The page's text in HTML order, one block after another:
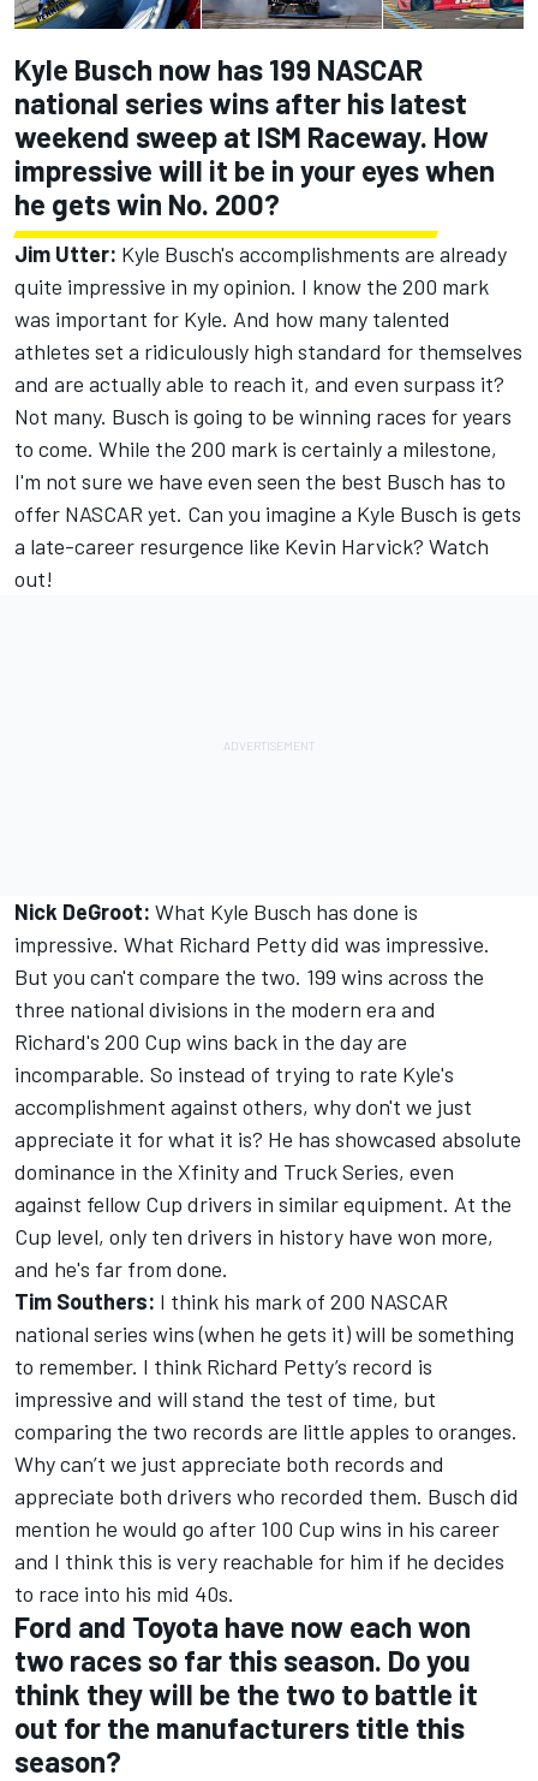
Kyle Busch now has 199 NASCAR
national series wins after his latest
weekend sweep at ISM Raceway. How
impressive will it be in your eyes when
he gets win No. 200?
Jim Utter: Kyle Busch's accomplishments are already
quite impressive in my opinion. I know the 200 mark
was important for Kyle. And how many talented
athletes set a ridiculously high standard for themselves
and are actually able to reach it, and even surpass it?
Not many. Busch is going to be winning races for years
to come. While the 200 mark is certainly a milestone,
I'm not sure we have even seen the best Busch has to
offer NASCAR yet. Can you imagine a Kyle Busch is gets
a late-career resurgence like Kevin Harvick? Watch
out!
Nick DeGroot: What Kyle Busch has done is
impressive. What Richard Petty did was impressive.
But you can't compare the two. 199 wins across the
three national divisions in the modern era and
Richard's 200 Cup wins back in the day are
incomparable. So instead of trying to rate Kyle's
accomplishment against others, why don't we just
appreciate it for what it is? He has showcased absolute
dominance in the Xfinity and Truck Series, even
against fellow Cup drivers in similar equipment. At the
Cup level, only ten drivers in history have won more,
and he's far from done.
Tim Southers: I think his mark of 200 NASCAR
national series wins (when he gets it) will be something
to remember. I think Richard Petty’s record is
impressive and will stand the test of time, but
comparing the two records are little apples to oranges.
Why can’t we just appreciate both records and
appreciate both drivers who recorded them. Busch did
mention he would go after 100 Cup wins in his career
and I think this is very reachable for him if he decides
to race into his mid 40s.
Ford and Toyota have now each won
two races so far this season. Do you
think they will be the two to battle it
out for the manufacturers title this
season?